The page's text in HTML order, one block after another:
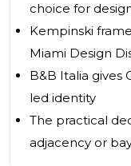
choice for
Kempinski
Miami Design
B&B Italia gives
led identity
The practical
adjacency or